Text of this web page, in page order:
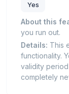
Yes
About this
you run out.
Details: This
functionality.
validity
completely